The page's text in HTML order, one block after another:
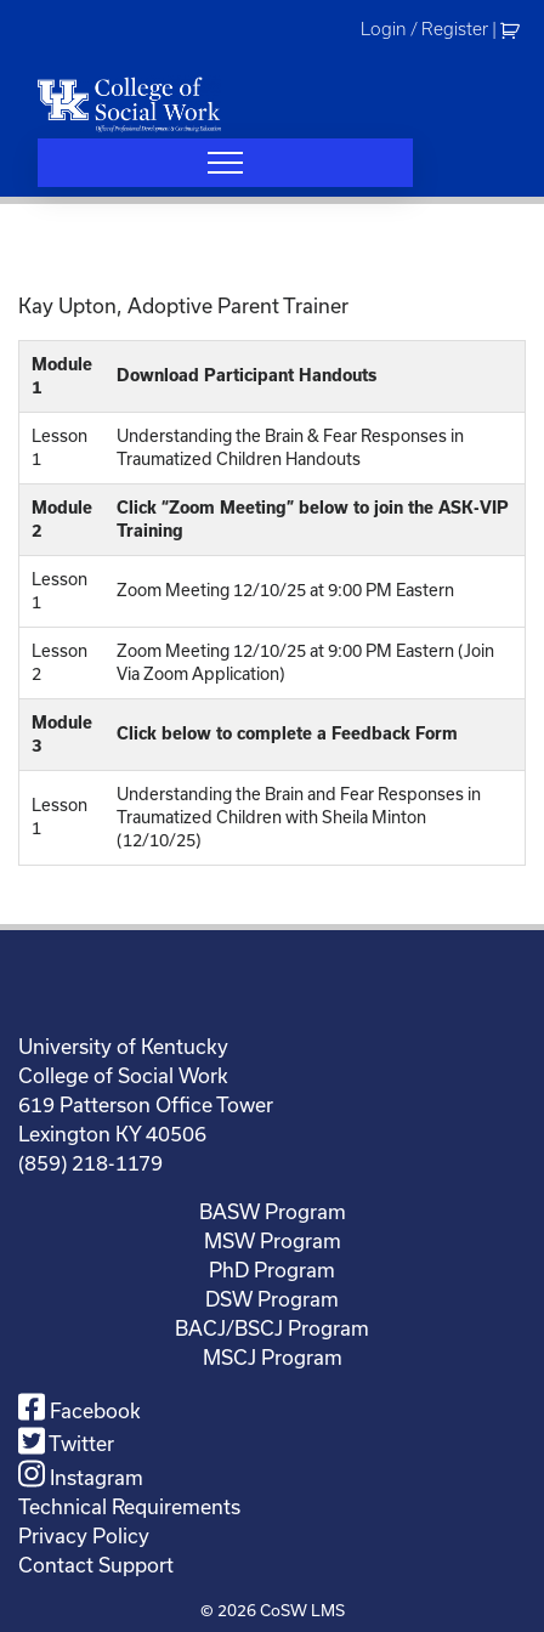
Login / Register
Kay Upton, Adoptive Parent Trainer
Module
1
Download Participant Handouts
Lesson
1
Understanding the Brain & Fear Responses in
Traumatized Children Handouts
Module
2
Click “Zoom Meeting” below to join the ASK-VIP
Training
Lesson
1
Zoom Meeting 12/10/25 at 9:00 PM Eastern
Lesson
2
Zoom Meeting 12/10/25 at 9:00 PM Eastern (Join
Via Zoom Application)
Module
3
Click below to complete a Feedback Form
Lesson
1
Understanding the Brain and Fear Responses in
Traumatized Children with Sheila Minton
(12/10/25)
University of Kentucky
College of Social Work
619 Patterson Office Tower
Lexington KY 40506
(859) 218-1179
BASW Program
MSW Program
PhD Program
DSW Program
BACJ/BSCJ Program
MSCJ Program
Facebook
Twitter
Instagram
Technical Requirements
Privacy Policy
Contact Support
© 2026CoSW LMS